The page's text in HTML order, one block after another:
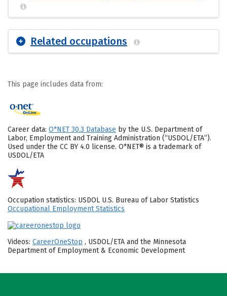
Related occupations
This page includes data from:
Career data: O*NET 30.3 Database by the U.S. Department of
Labor, Employment and Training Administration (“USDOL/ETA”).
Used under the CC BY 4.0 license. O*NET® is a trademark of
USDOL/ETA
Occupation statistics: USDOL U.S. Bureau of Labor Statistics
Occupational Employment Statistics
Videos: CareerOneStop , USDOL/ETA and the Minnesota
Department of Employment & Economic Development